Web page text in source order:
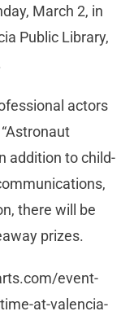
March 2, in
Public Library,
actors
addition to child-
there will be
prizes.
event-
at-valencia-